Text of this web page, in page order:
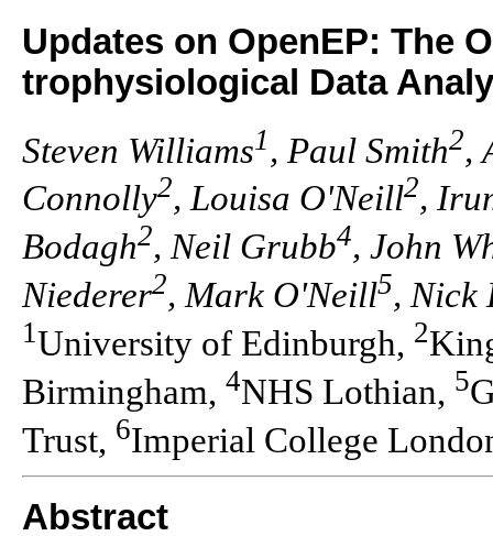
Updates on OpenEP: The
trophysiological Data
Steven Williams1 , Paul Smith2,
Connolly2, Louisa O'Neill2,
Bodagh2, Neil Grubb4, John
Niederer2, Mark O'Neill5, Nick
1University of Edinburgh, 2
Birmingham, 4NHS Lothian, 5
Trust, 6Imperial College
Abstract